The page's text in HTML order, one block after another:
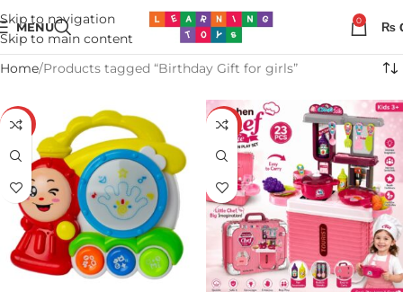
Skip to navigation
Skip to main content
MENU 0 ₨
Home Products tagged “Birthday Gift for girls”
-10% -27%